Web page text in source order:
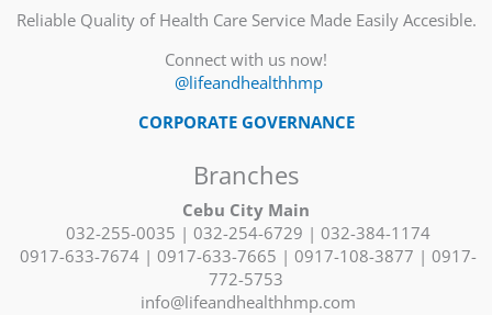
Reliable Quality of Health Care Service Made Easily Accesible.
Connect with us now!
@lifeandhealthhmp
CORPORATE GOVERNANCE
Branches
Cebu City Main
032-255-0035 | 032-254-6729 | 032-384-1174
0917-633-7674 | 0917-633-7665 | 0917-108-3877 | 0917-
772-5753
info@lifeandhealthhmp.com